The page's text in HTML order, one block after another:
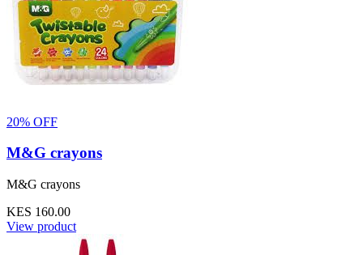
20% OFF
M&G crayons
M&G crayons
KES 160.00
View product